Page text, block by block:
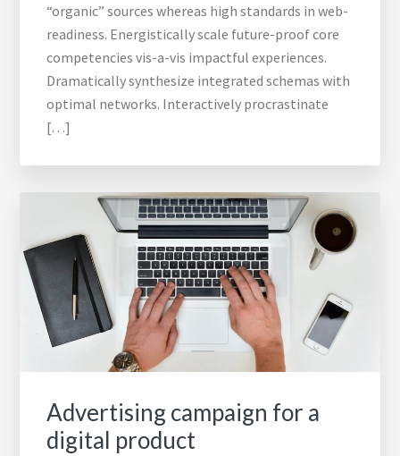
“organic” sources whereas high standards in web-
readiness. Energistically scale future-proof core
competencies vis-a-vis impactful experiences.
Dramatically synthesize integrated schemas with
optimal networks. Interactively procrastinate
[…]
Advertising campaign for a
digital product